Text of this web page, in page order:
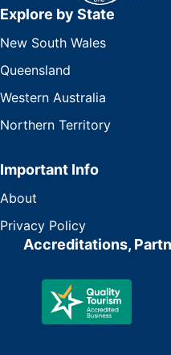
Explore by State
New South Wales
Queensland
Western Australia
Northern Territory
Important Info
About
Privacy Policy
Accreditations,